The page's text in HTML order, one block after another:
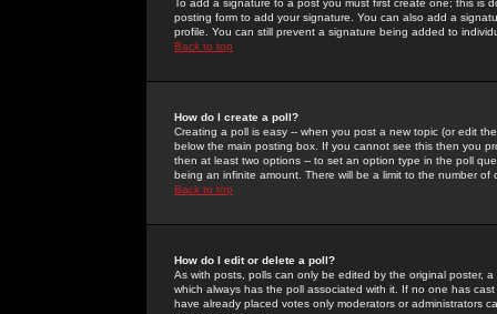
To add a signature to a post you must first create one; this
posting form to add your signature. You can also add a
profile. You can still prevent a signature being added to
Back to top
How do I create a poll?
Creating a poll is easy -- when you post a new topic (or edit
below the main posting box. If you cannot see this then you
then at least two options -- to set an option type in the poll
being an infinite amount. There will be a limit to the number
Back to top
How do I edit or delete a poll?
As with posts, polls can only be edited by the original poster,
which always has the poll associated with it. If no one has
have already placed votes only moderators or administrators